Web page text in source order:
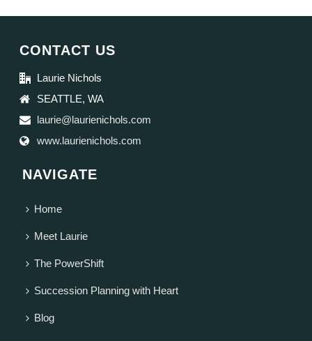
CONTACT US
Laurie Nichols
SEATTLE, WA
laurie@laurienichols.com
www.laurienichols.com
NAVIGATE
Home
Meet Laurie
The PowerShift
Succession Planning with Heart
Blog